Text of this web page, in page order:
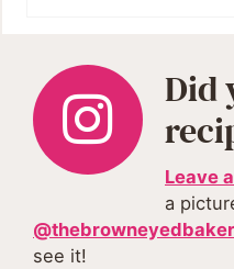
Did
Leave
a
@thebrowneyedbaker
see it!